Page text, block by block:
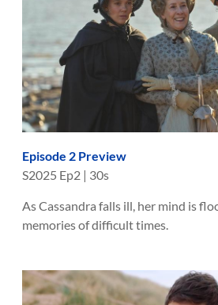
Episode 2 Preview
S2025 Ep2 | 30s
As Cassandra falls ill, her mind is
memories of difficult times.